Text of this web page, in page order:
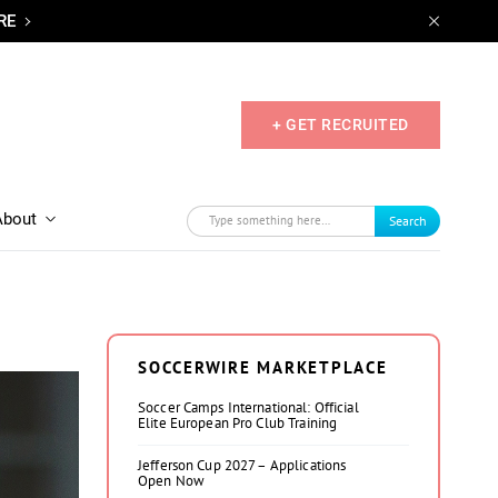
+ GET RECRUITED
Search
SOCCERWIRE MARKETPLACE
Soccer Camps International: Official
Elite European Pro Club Training
Jefferson Cup 2027 – Applications
Open Now